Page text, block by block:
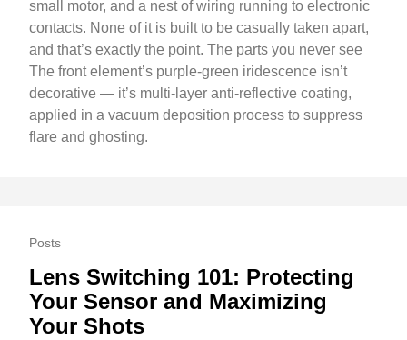
small motor, and a nest of wiring running to electronic
contacts. None of it is built to be casually taken apart,
and that’s exactly the point. The parts you never see
The front element’s purple-green iridescence isn’t
decorative — it’s multi-layer anti-reflective coating,
applied in a vacuum deposition process to suppress
flare and ghosting.
Posts
Lens Switching 101: Protecting
Your Sensor and Maximizing
Your Shots